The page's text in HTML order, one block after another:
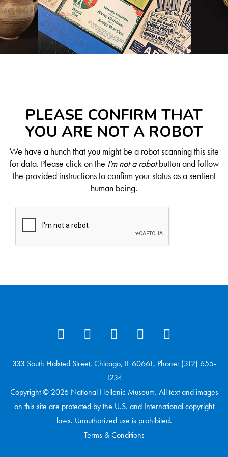
PLEASE CONFIRM THAT
YOU ARE NOT A ROBOT
We have a hunch that you might be a robot scanning this site
for data. Please click on the I'm not a robotbutton and follow
the provided instructions to confirm your status as a sentient
human being.
333 South Halsted Street, Chicago, IL 60661, Phone: (312) 655-
1234
Copyright © 2026 National Hellenic Museum. All text and images
on this site are protected by the U.S. and International copyright
laws. Unauthorized use is prohibited.
Terms & Conditions